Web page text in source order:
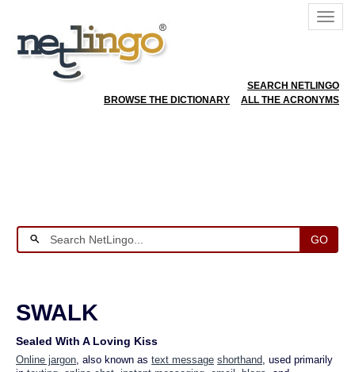
SEARCH NETLINGO
BROWSE THE DICTIONARY
ALL THE ACRONYMS
GO
SWALK
Sealed With A Loving Kiss
Online jargon, also known as text message shorthand, used primarily